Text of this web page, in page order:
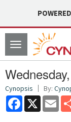
Toggle
navigation
Cynopsis By:
Facebook
X